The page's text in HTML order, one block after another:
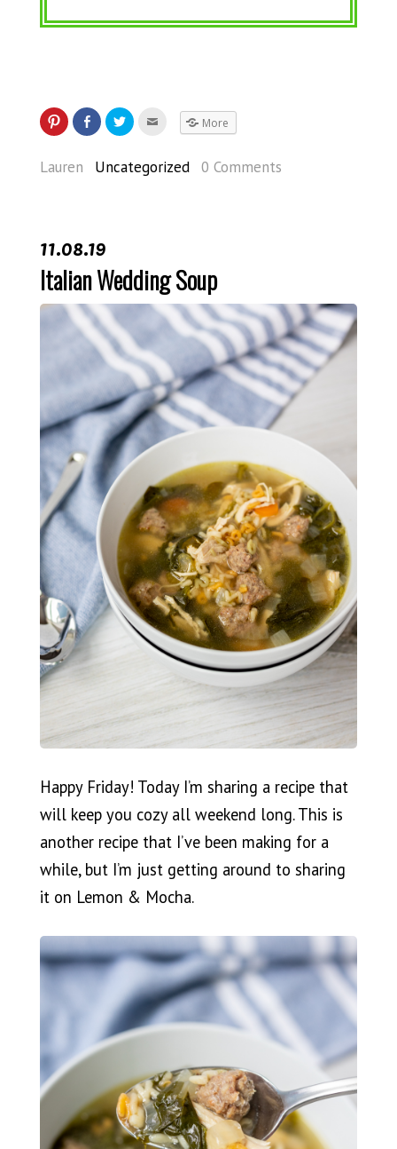
More
Lauren Uncategorized 0 Comments
11.08.19
Italian Wedding Soup
Happy Friday! Today I’m sharing a recipe that
will keep you cozy all weekend long. This is
another recipe that I’ve been making for a
while, but I’m just getting around to sharing
it on Lemon & Mocha.